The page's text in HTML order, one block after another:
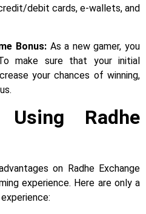
debit cards, e-wallets, and
Bonus: As a new gamer, you
make sure that your initial
your chances of winning,
Radhe
on Radhe Exchange
experience. Here are only a